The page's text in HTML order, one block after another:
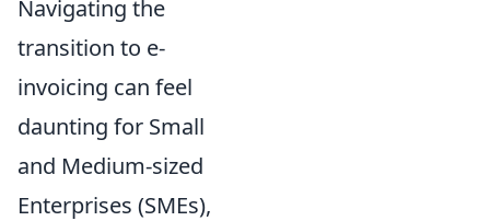
Navigating the
transition to e-
invoicing can feel
daunting for Small
and Medium-sized
Enterprises (SMEs),